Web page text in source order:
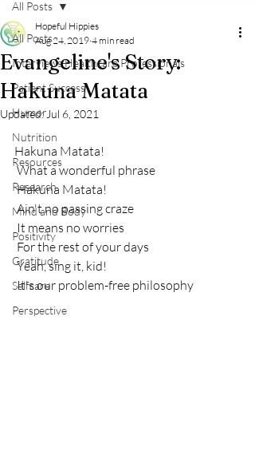
All Posts
Interviews:Healthcare Professionals
Patient Success
Humor
Nutrition
Resources
Research
Mind and Body
Positivity
Gratitude
Selfcare
Perspective
All Posts
Evangeline's Story:
Hakuna Matata
Hopeful Hippies
Aug 24, 2019 4 min read
Updated:Jul 6, 2021
Hakuna Matata!
What a wonderful phrase
Hakuna Matata!
Ain't no passing craze
It means no worries
For the rest of your days
Yeah, sing it, kid!
It's our problem-free philosophy